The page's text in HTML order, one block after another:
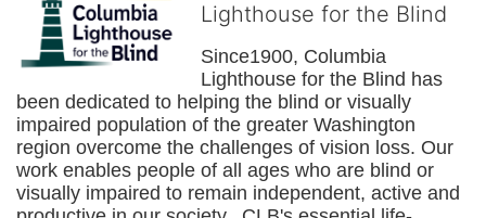
Lighthouse for the Blind
Since1900, Columbia
Lighthouse for the Blind has
been dedicated to helping the blind or visually
impaired population of the greater Washington
region overcome the challenges of vision loss. Our
work enables people of all ages who are blind or
visually impaired to remain independent, active and